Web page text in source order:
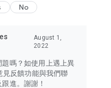
of concern to Hong Kong
Macau, Japan, Taiwan,
destinations.
trendiest tech products
cameras, headphones,
No
August 1,
2022
嗎？如使用上遇上異
反饋功能與我們聯
進。謝謝！